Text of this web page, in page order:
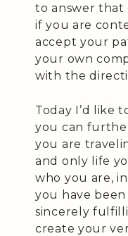
to answer that
if you are
accept your
your own
with the
Today I’d like
you can
you are
and only life
who you are,
you have
sincerely
create your